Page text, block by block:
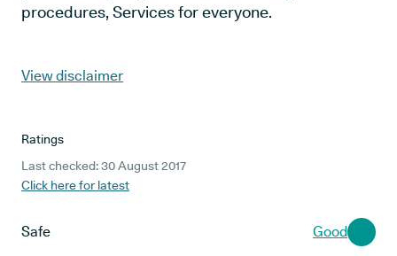
procedures, Services for everyone.
View disclaimer
Ratings
Last checked: 30 August 2017
Click here for latest
Safe Good